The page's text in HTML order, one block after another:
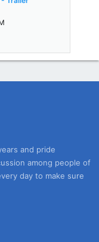
and pride
among people of
day to make sure